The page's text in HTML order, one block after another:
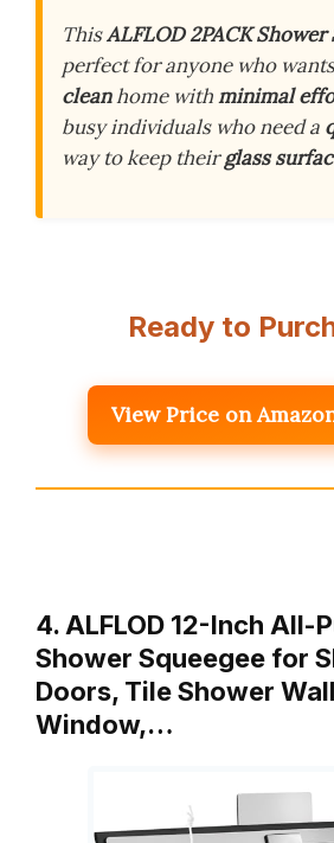
ThisALFLOD 2PACK Shower
perfect for anyone who
cleanhome withminimal
busy individuals who need a
way to keep theirglass
Ready to
View Price on
4. ALFLOD 12-Inch All-
Shower Squeegee for
Doors, Tile Shower
Window,…